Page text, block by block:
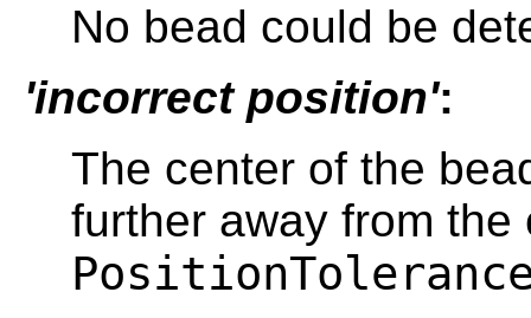
No bead could be
'incorrect position':
The center of the
further away from